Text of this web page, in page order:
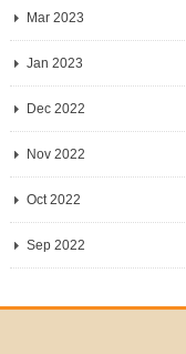
Mar 2023
Jan 2023
Dec 2022
Nov 2022
Oct 2022
Sep 2022